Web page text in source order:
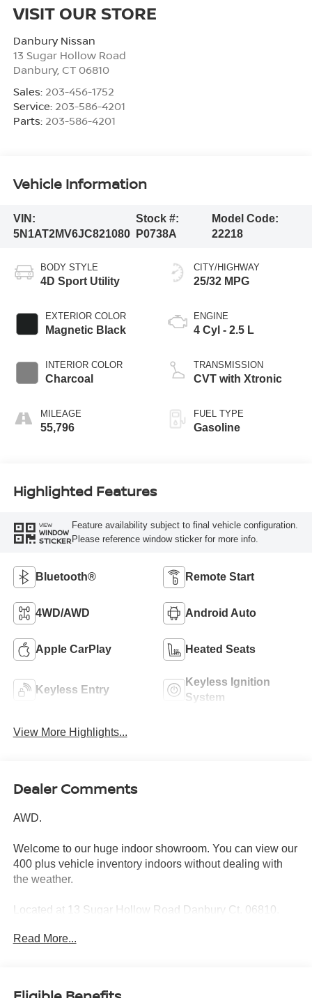
VISIT OUR STORE
Danbury Nissan
13 Sugar Hollow Road
Danbury, CT 06810
Sales: 203-456-1752
Service: 203-586-4201
Parts: 203-586-4201
Vehicle Information
VIN:
5N1AT2MV6JC821080
Stock #:
P0738A
Model Code:
22218
BODY STYLE
4D Sport Utility
EXTERIOR COLOR
Magnetic Black
INTERIOR COLOR
Charcoal
MILEAGE
55,796
CITY/HIGHWAY
25/32 MPG
ENGINE
4 Cyl - 2.5 L
TRANSMISSION
CVT with Xtronic
FUEL TYPE
Gasoline
Highlighted Features
VIEW
WINDOW
STICKER
Feature availability subject to final vehicle configuration.
Please reference window sticker for more info.
Bluetooth® Remote Start
4WD/AWD Android Auto
Apple CarPlay Heated Seats
Keyless Entry
Keyless Ignition
System
View More Highlights...
Dealer Comments
AWD.
Welcome to our huge indoor showroom. You can view our
400 plus vehicle inventory indoors without dealing with
the weather.
Located at 13 Sugar Hollow Road Danbury Ct. 06810.
Read More...